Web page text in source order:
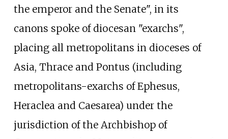
the emperor and the Senate", in its
canons spoke of diocesan "exarchs",
placing all metropolitans in dioceses of
Asia, Thrace and Pontus (including
metropolitans-exarchs of Ephesus,
Heraclea and Caesarea) under the
jurisdiction of the Archbishop of